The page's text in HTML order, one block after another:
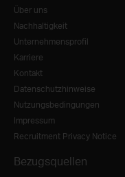
Über uns
Nachhaltigkeit
Unternehmensprofil
Karriere
Kontakt
Datenschutzhinweise
Nutzungsbedingungen
Impressum
Recruitment Privacy Notice
Bezugsquellen